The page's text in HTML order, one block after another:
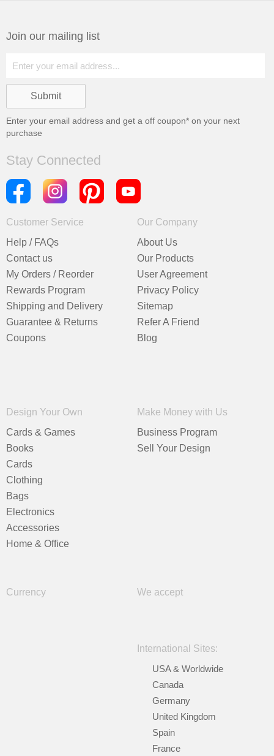
Join our mailing list
Enter your email address and get a off coupon* on your next
purchase
Stay Connected
Customer Service
Help / FAQs
Contact us
My Orders / Reorder
Rewards Program
Shipping and Delivery
Guarantee & Returns
Coupons
Our Company
About Us
Our Products
User Agreement
Privacy Policy
Sitemap
Refer A Friend
Blog
Design Your Own
Cards & Games
Books
Cards
Clothing
Bags
Electronics
Accessories
Home & Office
Make Money with Us
Business Program
Sell Your Design
Currency We accept
International Sites:
USA & Worldwide
Canada
Germany
United Kingdom
Spain
France